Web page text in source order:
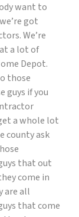
want to
got
We’re
a lot of
Depot.
those
guys if you
a whole lot
county ask
that out
come in
are all
that come